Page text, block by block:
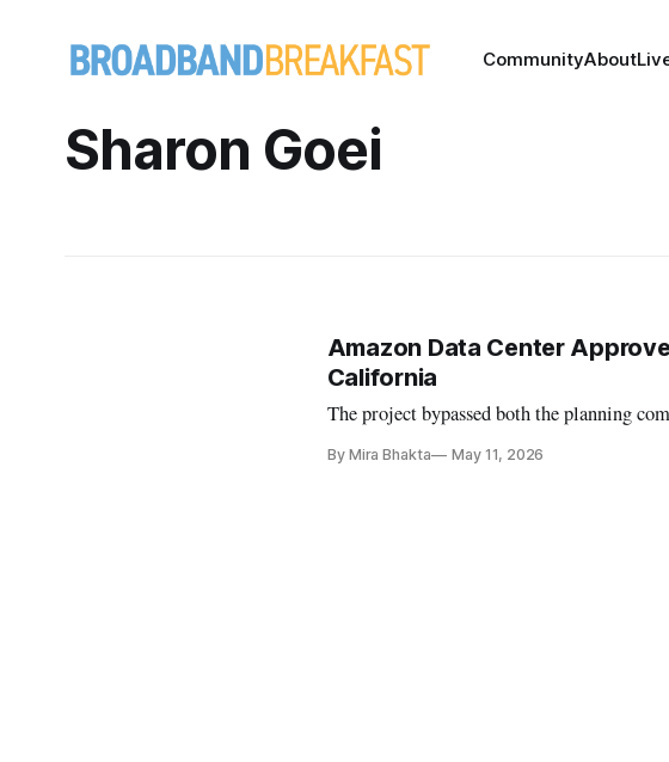
CommunityAbout
Sharon Goei
Amazon Data Center
California
The project bypassed both the planning
By Mira Bhakta May 11, 2026